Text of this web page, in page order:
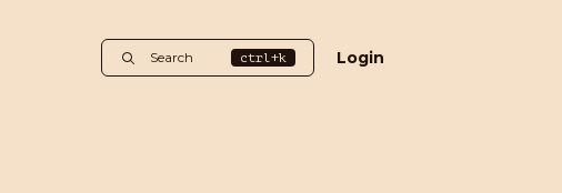
Search ctrl+k Login